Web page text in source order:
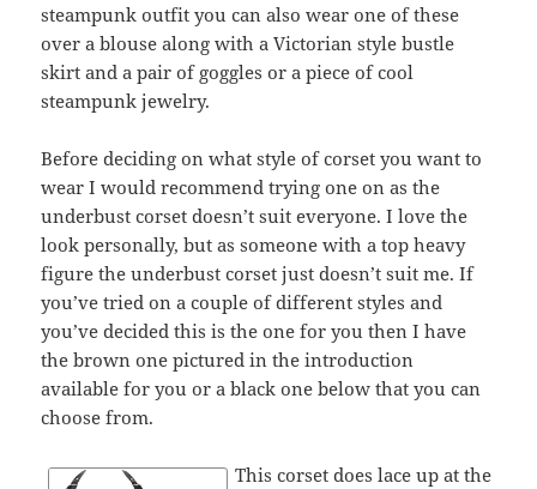
steampunk outfit you can also wear one of these
over a blouse along with a Victorian style bustle
skirt and a pair of goggles or a piece of cool
steampunk jewelry.
Before deciding on what style of corset you want to
wear I would recommend trying one on as the
underbust corset doesn’t suit everyone. I love the
look personally, but as someone with a top heavy
figure the underbust corset just doesn’t suit me. If
you’ve tried on a couple of different styles and
you’ve decided this is the one for you then I have
the brown one pictured in the introduction
available for you or a black one below that you can
choose from.
This corset does lace up at the